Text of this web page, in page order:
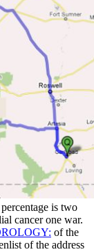
is two
cancer one war.
of the
of the address